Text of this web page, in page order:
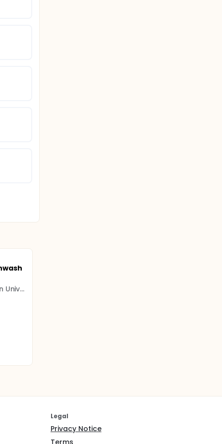
National and Kapodistrian University of Athens
Legal
Privacy Notice
Terms